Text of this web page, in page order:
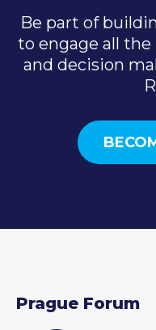
Be part of
to engage all
and decision
Prague Forum